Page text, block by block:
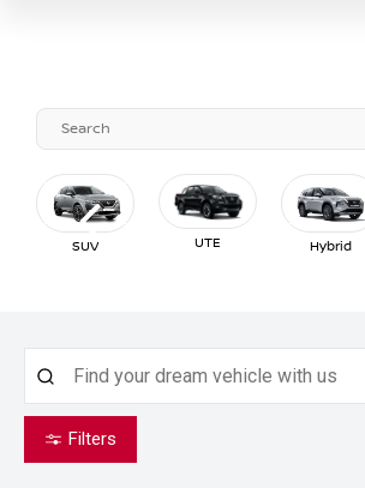
SUV UTE Hybrid
Filters